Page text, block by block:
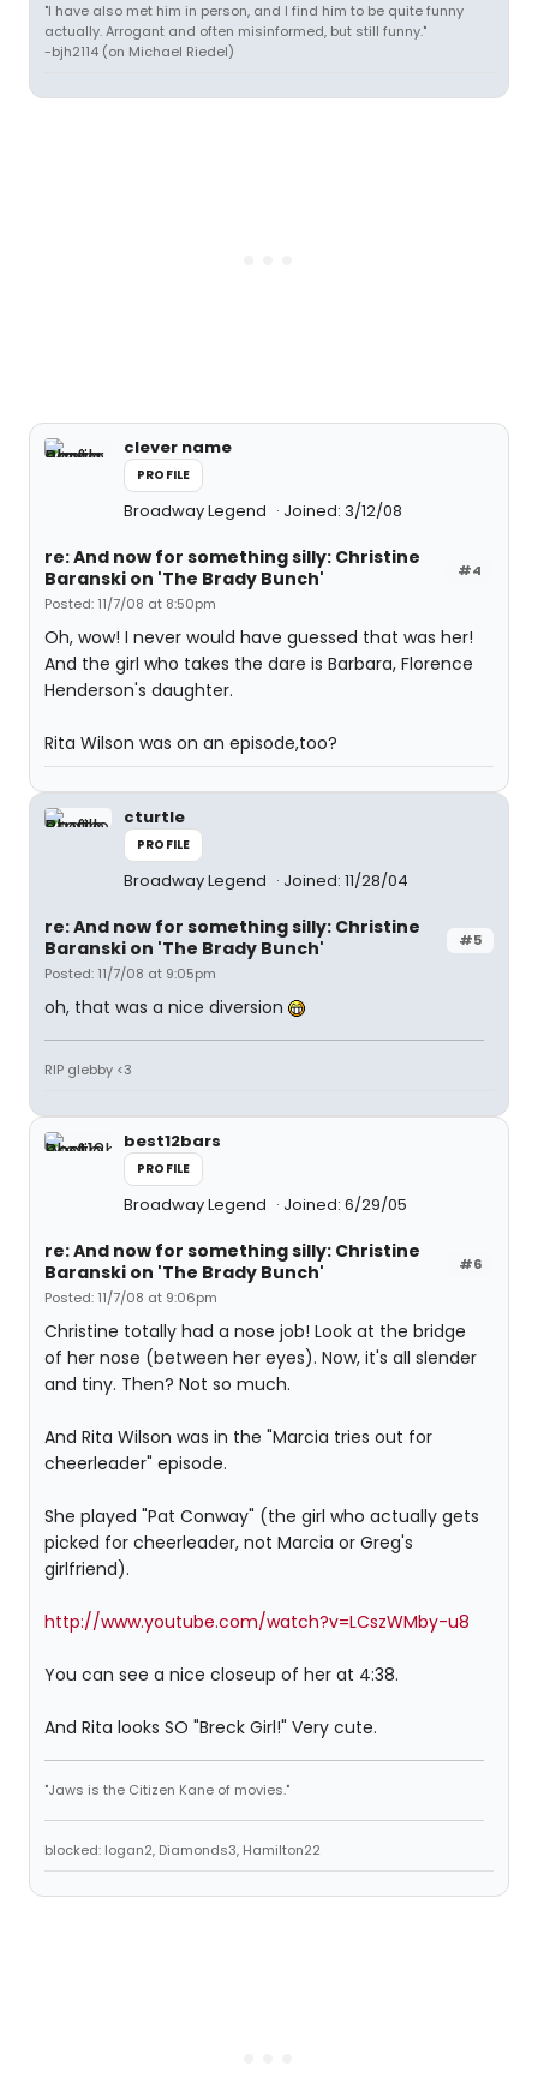
"I have also met him in person, and I find him to be quite funny
actually. Arrogant and often misinformed, but still funny."
-bjh2114 (on Michael Riedel)
clever name
PROFILE
Broadway Legend Joined: 3/12/08
#4
re: And now for something silly: Christine
Baranski on 'The Brady Bunch'
Posted: 11/7/08 at 8:50pm
Oh, wow! I never would have guessed that was her!
And the girl who takes the dare is Barbara, Florence
Henderson's daughter.
Rita Wilson was on an episode,too?
cturtle
PROFILE
Broadway Legend Joined: 11/28/04
#5
re: And now for something silly: Christine
Baranski on 'The Brady Bunch'
Posted: 11/7/08 at 9:05pm
oh, that was a nice diversion
RIP glebby <3
best12bars
PROFILE
Broadway Legend Joined: 6/29/05
#6
re: And now for something silly: Christine
Baranski on 'The Brady Bunch'
Posted: 11/7/08 at 9:06pm
Christine totally had a nose job! Look at the bridge
of her nose (between her eyes). Now, it's all slender
and tiny. Then? Not so much.
And Rita Wilson was in the "Marcia tries out for
cheerleader" episode.
She played "Pat Conway" (the girl who actually gets
picked for cheerleader, not Marcia or Greg's
girlfriend).
http://www.youtube.com/watch?v=LCszWMby-u8
You can see a nice closeup of her at 4:38.
And Rita looks SO "Breck Girl!" Very cute.
"Jaws is the Citizen Kane of movies."
blocked: logan2, Diamonds3, Hamilton22